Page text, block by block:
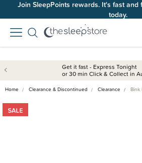
Join SleepPoints rewards. It's fast and
today.
Get it fast - Express Tonight
or 30 min Click & Collect in
Home Clearance & Discontinued Clearance Bink